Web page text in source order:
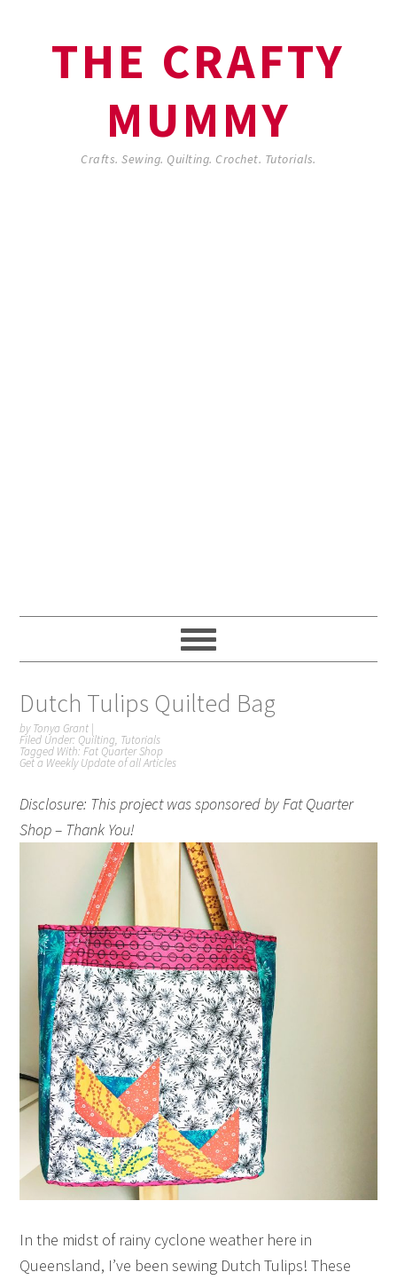
THE CRAFTY
MUMMY
Crafts. Sewing. Quilting. Crochet. Tutorials.
Dutch Tulips Quilted Bag
byTonya Grant |
Filed Under: Quilting, Tutorials
Tagged With:Fat Quarter Shop
Get a Weekly Update of all Articles
Disclosure: This project was sponsored by Fat Quarter
Shop – Thank You!
In the midst of rainy cyclone weather here in
Queensland, I’ve been sewing Dutch Tulips! These